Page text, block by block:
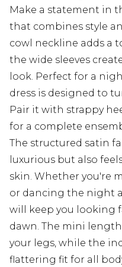
Make a statement in
that combines style
cowl neckline adds a
the wide sleeves
look. Perfect for a
dress is designed to
Pair it with strappy
for a complete
The structured satin
luxurious but also
skin. Whether you're
or dancing the night
will keep you looking
dawn. The mini
your legs, while the
flattering fit for all